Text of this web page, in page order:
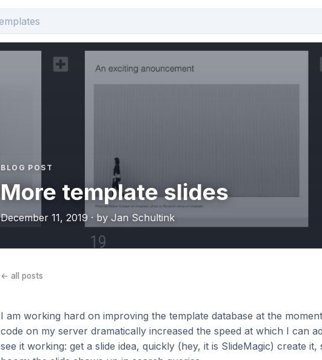
BLOG POST
More template slides
December 11, 2019 · by Jan Schultink
← all posts
I am working hard on improving the template database at the
code on my server dramatically increased the speed at which I can
see it working: get a slide idea, quickly (hey, it is SlideMagic) create